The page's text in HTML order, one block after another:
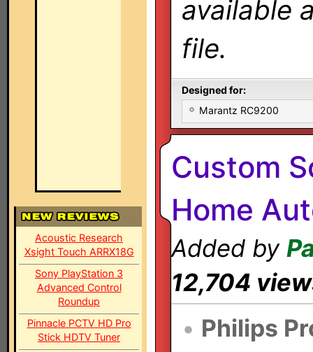
Acoustic Research
Xsight Touch ARRX18G
Sony PlayStation 3
Advanced Control
Roundup
Pinnacle PCTV HD Pro
Stick HDTV Tuner
available
file.
Designed for:
Marantz RC9200
Custom
Home
Added by
12,704
• Philips